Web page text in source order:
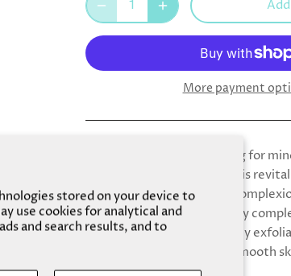
stored on your device to
use cookies for analytical and
and search results, and to
More payment
Red wine isn’t only soothing for
potent benefits for skin. This
antioxidant drink for your
elasticizes for a firm, springy
moisturize the skin by gently
skin cells to reveal satiny-smooth